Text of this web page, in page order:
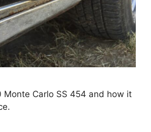
Monte Carlo SS 454 and how it